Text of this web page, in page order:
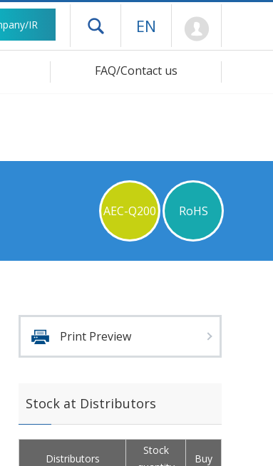
IR Open drawer menu
EN
FAQ/Contact us
AEC-Q200 RoHS
Print Preview
Stock at Distributors
Distributors
Stock
Buy